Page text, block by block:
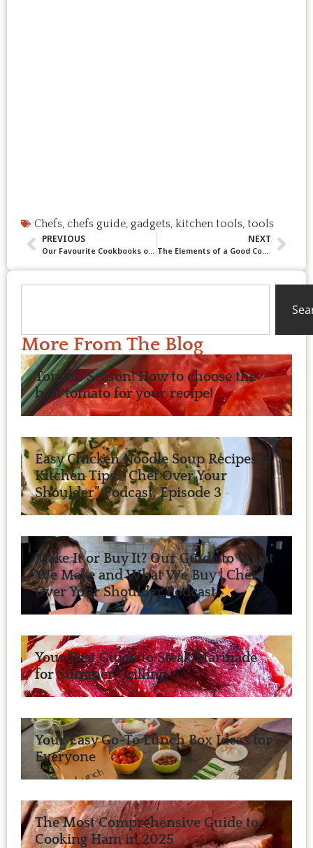
Chefs chefs guide gadgets kitchen tools tools
PREVIOUS
NEXT
The Elements of a Good Cookie: A Chef’s Guide to Better Baking (Even When You are Spiralling Before a Cookie Exchange!)
More From The Blog
Tomato Season! How to choose the
best tomato for your recipe!
Easy Chicken Noodle Soup Recipes &
Kitchen Tips: “Chef Over Your
Shoulder” Podcast, Episode 3
Make It or Buy It? Our Guide to What
We Make and What We Buy | Chef
Over Your Shoulder Podcast
Your Best Guide to Steak Marinade
for Summer Grilling
Your Easy Go-To Lunch Box Ideas for
Everyone
The Most Comprehensive Guide to
Cooking Ham in 2025